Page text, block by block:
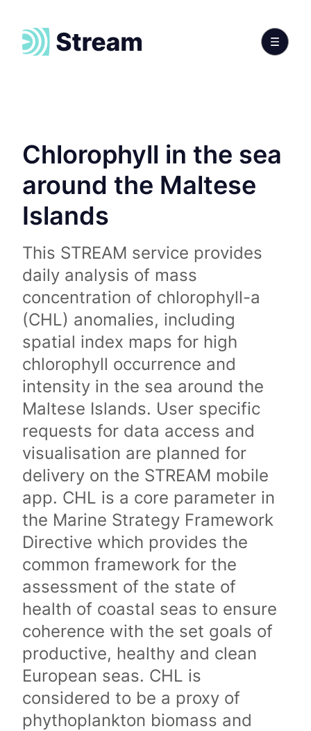
Chlorophyll in the sea
around the Maltese
Islands
This STREAM service provides
daily analysis of mass
concentration of chlorophyll-a
(CHL) anomalies, including
spatial index maps for high
chlorophyll occurrence and
intensity in the sea around the
Maltese Islands. User specific
requests for data access and
visualisation are planned for
delivery on the STREAM mobile
app. CHL is a core parameter in
the Marine Strategy Framework
Directive which provides the
common framework for the
assessment of the state of
health of coastal seas to ensure
coherence with the set goals of
productive, healthy and clean
European seas. CHL is
considered to be a proxy of
phythoplankton biomass and